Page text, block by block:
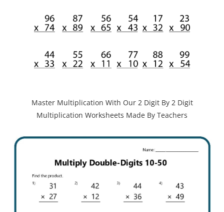
Master Multiplication With Our 2 Digit By 2 Digit
Multiplication Worksheets Made By Teachers